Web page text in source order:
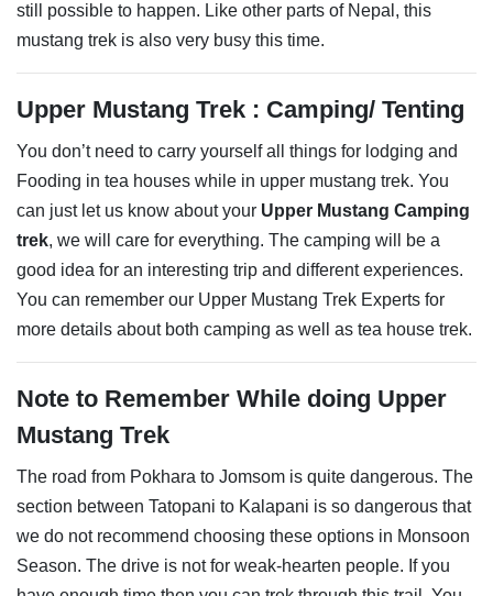
still possible to happen. Like other parts of Nepal, this
mustang trek is also very busy this time.
Upper Mustang Trek : Camping/ Tenting
You don’t need to carry yourself all things for lodging and
Fooding in tea houses while in upper mustang trek. You
can just let us know about your Upper Mustang Camping
trek, we will care for everything. The camping will be a
good idea for an interesting trip and different experiences.
You can remember our Upper Mustang Trek Experts for
more details about both camping as well as tea house trek.
Note to Remember While doing Upper
Mustang Trek
The road from Pokhara to Jomsom is quite dangerous. The
section between Tatopani to Kalapani is so dangerous that
we do not recommend choosing these options in Monsoon
Season. The drive is not for weak-hearten people. If you